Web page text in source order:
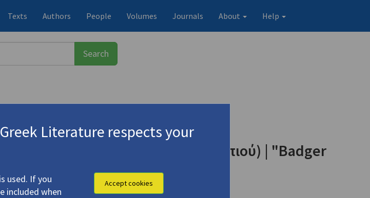
Texts Authors People Volumes Journals About Help
μετά το δάγκωμα του σκορπιού) | "Badger
Literature respects your
used. If you
included when
Accept cookies